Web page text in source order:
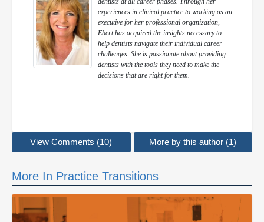
experiences in clinical practice to working as an
executive for her professional organization,
Ebert has acquired the insights necessary to
help dentists navigate their individual career
challenges. She is passionate about providing
dentists with the tools they need to make the
decisions that are right for them.
View Comments (10) More by this author (1)
More In Practice Transitions